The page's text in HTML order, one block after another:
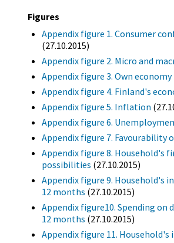
Figures
Appendix figure 1. Consumer
(27.10.2015)
Appendix figure 2. Micro and
Appendix figure 3. Own economy
Appendix figure 4. Finland's
Appendix figure 5. Inflation
Appendix figure 6.
Appendix figure 7. Favourability
Appendix figure 8. Household's
possibilities (27.10.2015)
Appendix figure 9. Household's
12 months (27.10.2015)
Appendix figure10. Spending on
12 months (27.10.2015)
Appendix figure 11.